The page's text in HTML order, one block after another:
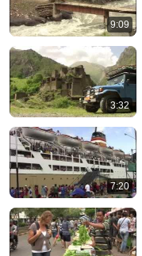
9:09
3:32
7:20